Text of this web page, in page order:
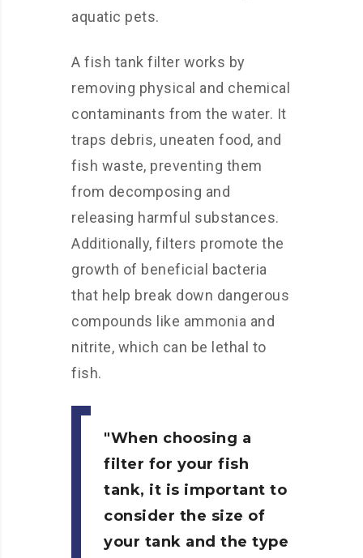
aquatic pets.
A fish tank filter works by
removing physical and chemical
contaminants from the water. It
traps debris, uneaten food, and
fish waste, preventing them
from decomposing and
releasing harmful substances.
Additionally, filters promote the
growth of beneficial bacteria
that help break down dangerous
compounds like ammonia and
nitrite, which can be lethal to
fish.
When choosing a
filter for your fish
tank, it is important to
consider the size of
your tank and the type